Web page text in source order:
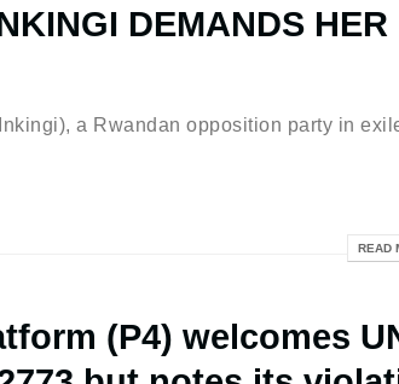
DEMANDS HER
a Rwandan opposition party in
READ
(P4) welcomes